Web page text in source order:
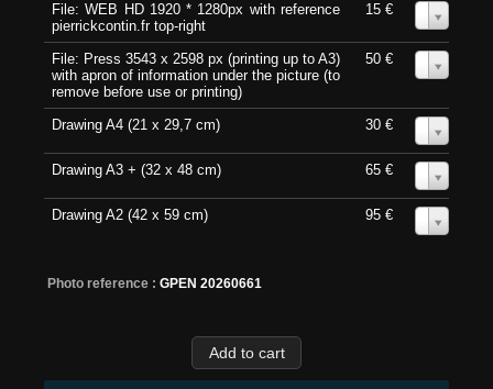
File: WEB HD 1920 * 1280px with reference
pierrickcontin.fr top-right
15 €
File: Press 3543 x 2598 px (printing up to A3)
with apron of information under the picture (to
remove before use or printing)
50 €
Drawing A4 (21 x 29,7 cm) 30 €
Drawing A3 + (32 x 48 cm) 65 €
Drawing A2 (42 x 59 cm) 95 €
Photo reference : GPEN 20260661